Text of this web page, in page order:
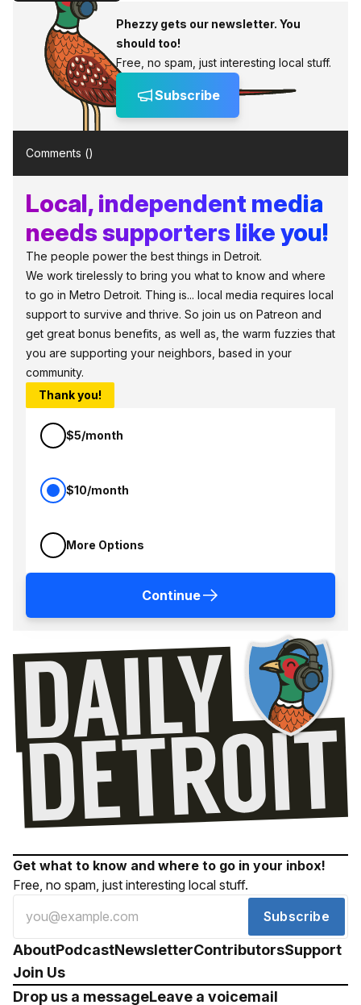
Phezzy gets our newsletter. You
should too!
Free, no spam, just interesting local stuff.
Subscribe
Comments ()
Local, independent media
needs supporters like you!
The people power the best things in Detroit.
We work tirelessly to bring you what to know and where
to go in Metro Detroit. Thing is... local media requires local
support to survive and thrive. So join us on Patreon and
get great bonus benefits, as well as, the warm fuzzies that
you are supporting your neighbors, based in your
community.
Thank you!
$5/month
$10/month
More Options
Continue
Get what to know and where to go in your inbox!
Free, no spam, just interesting local stuff.
Subscribe
AboutPodcastNewsletterContributorsSupport
Join Us
Drop us a messageLeave a voicemail